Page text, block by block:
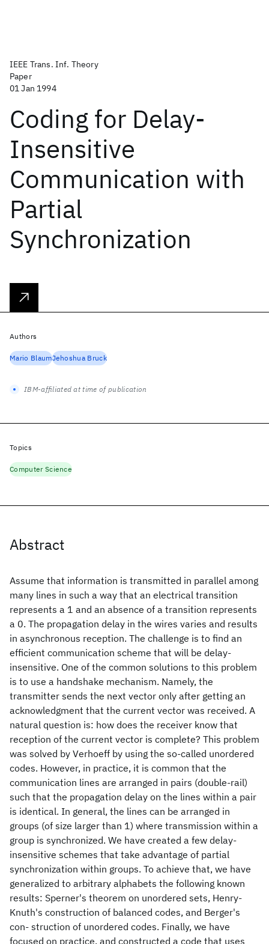
IEEE Trans. Inf. Theory
Paper
01 Jan 1994
Coding for Delay-
Insensitive
Communication with
Partial
Synchronization
Abstract
Assume that information is transmitted in parallel among
many lines in such a way that an electrical transition
represents a 1 and an absence of a transition represents
a 0. The propagation delay in the wires varies and results
in asynchronous reception. The challenge is to find an
efficient communication scheme that will be delay-
insensitive. One of the common solutions to this problem
is to use a handshake mechanism. Namely, the
transmitter sends the next vector only after getting an
acknowledgment that the current vector was received. A
natural question is: how does the receiver know that
reception of the current vector is complete? This problem
was solved by Verhoeff by using the so-called unordered
codes. However, in practice, it is common that the
communication lines are arranged in pairs (double-rail)
such that the propagation delay on the lines within a pair
is identical. In general, the lines can be arranged in
groups (of size larger than 1) where transmission within a
group is synchronized. We have created a few delay-
insensitive schemes that take advantage of partial
synchronization within groups. To achieve that, we have
generalized to arbitrary alphabets the following known
results: Sperner's theorem on unordered sets, Henry-
Knuth's construction of balanced codes, and Berger's
con- struction of unordered codes. Finally, we have
focused on practice, and constructed a code that uses
Authors
Mario BlaumJehoshua Bruck
IBM-affiliated at time of publication
Topics
Computer Science